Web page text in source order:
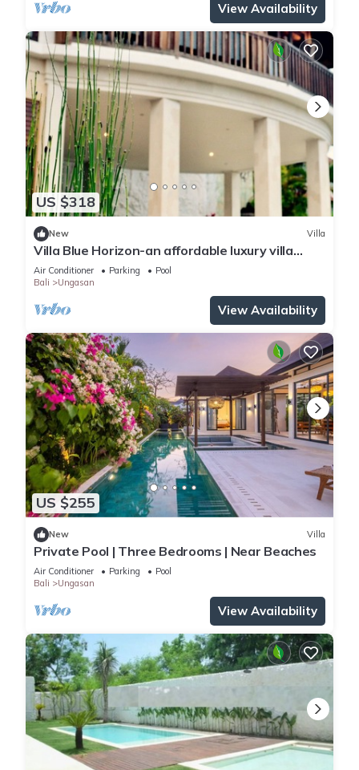
View Availability
US $318
New Villa
Villa Blue Horizon-an affordable luxury villa
perched atop Balangan hill, Bali
Air Conditioner Parking
Pool
Bali
Ungasan
View Availability
US $255
New Villa
Private Pool | Three Bedrooms | Near Beaches
Air Conditioner Parking
Pool
Bali
Ungasan
View Availability